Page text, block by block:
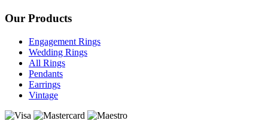
Our Products
Engagement Rings
Wedding Rings
All Rings
Pendants
Earrings
Vintage